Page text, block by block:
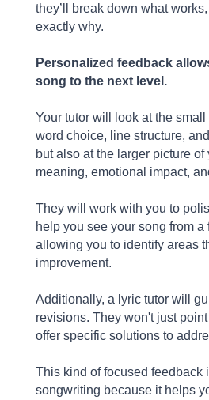
they’ll break down what
exactly why.
Personalized feedback
song to the next level.
Your tutor will look at the
word choice, line structure,
but also at the larger picture of
meaning, emotional impact,
They will work with you to
help you see your song from a
allowing you to identify areas
improvement.
Additionally, a lyric tutor will
revisions. They won't just point
offer specific solutions to
This kind of focused feedback
songwriting because it helps